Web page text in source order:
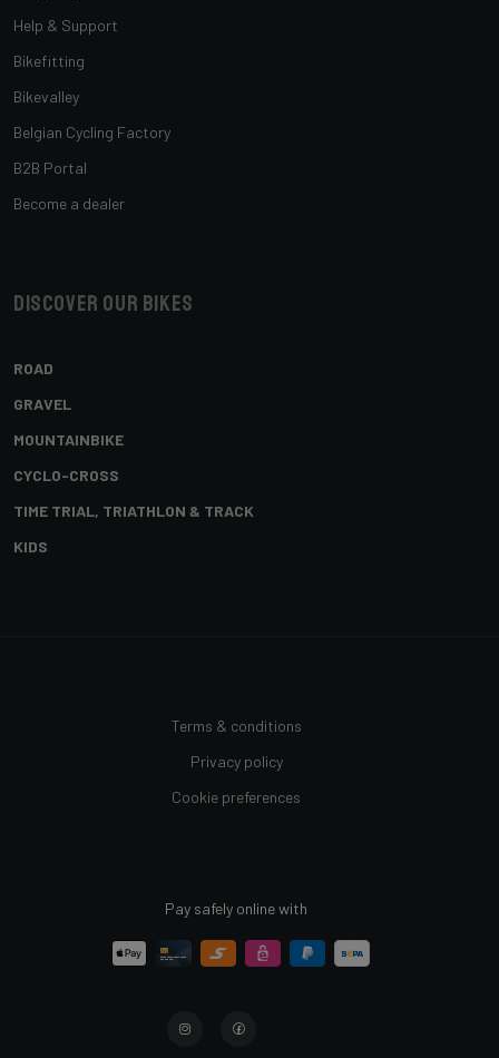
Help & Support
Bikefitting
Bikevalley
Belgian Cycling Factory
B2B Portal
Become a dealer
Discover our bikes
ROAD
GRAVEL
MOUNTAINBIKE
CYCLO-CROSS
TIME TRIAL, TRIATHLON & TRACK
KIDS
Terms & conditions
Privacy policy
Cookie preferences
Pay safely online with